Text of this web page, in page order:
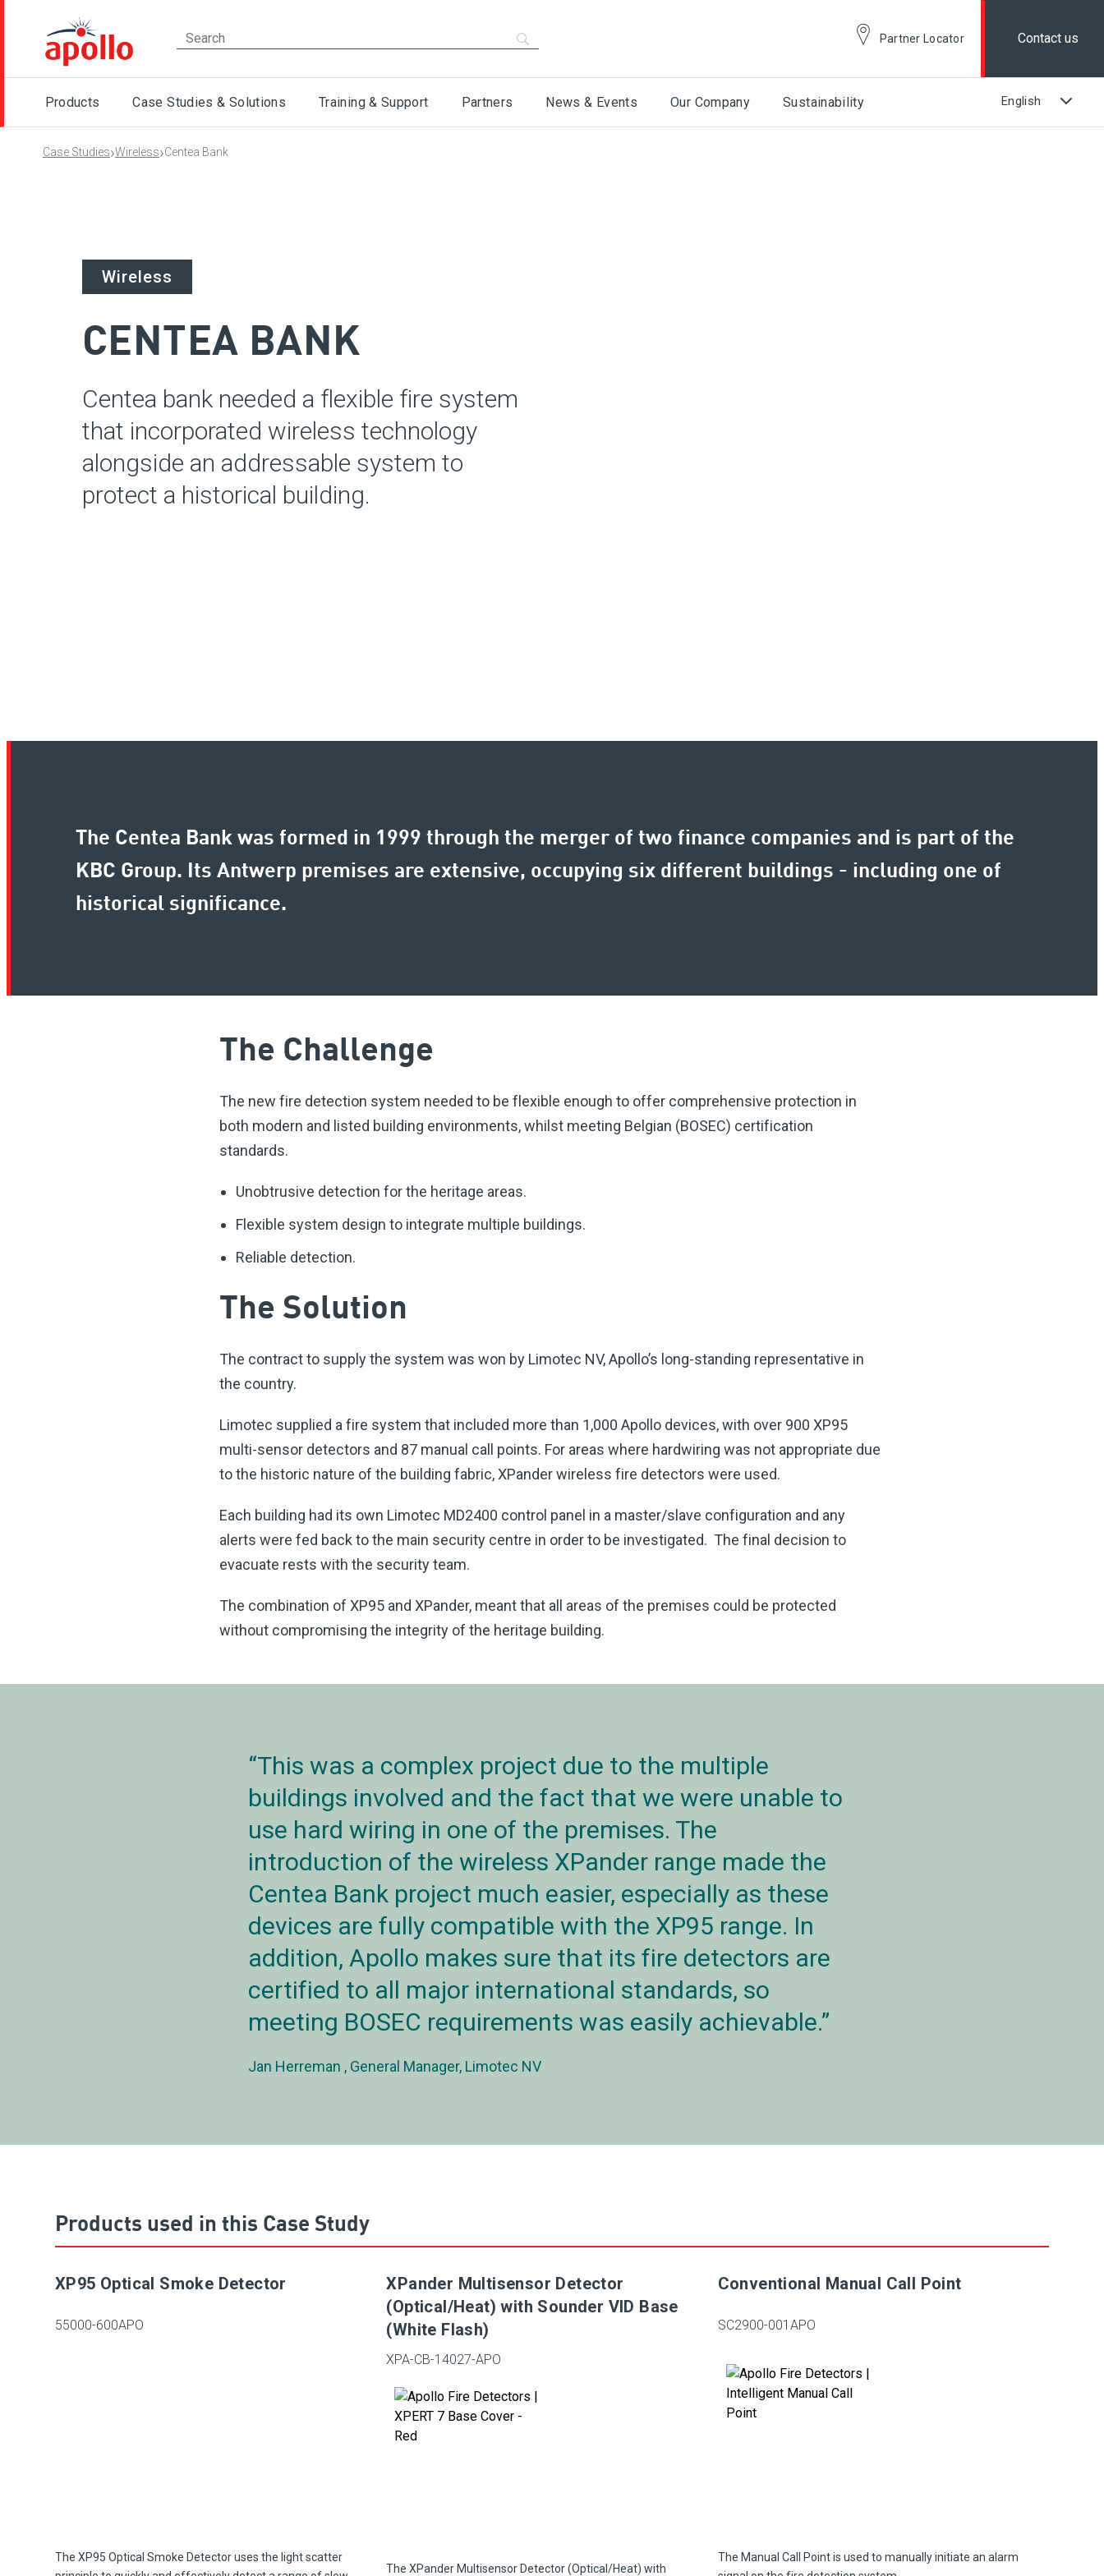
Partner Locator Contact us
Products Case Studies & Solutions Training & Support Partners News & Events Our Company Sustainability
Case Studies›Wireless›Centea Bank
Wireless
CENTEA BANK
Centea bank needed a flexible fire system
that incorporated wireless technology
alongside an addressable system to
protect a historical building.
The Centea Bank was formed in 1999 through the merger of two finance companies and is part of the
KBC Group. Its Antwerp premises are extensive, occupying six different buildings - including one of
historical significance.
The Challenge
The new fire detection system needed to be flexible enough to offer comprehensive protection in
both modern and listed building environments, whilst meeting Belgian (BOSEC) certification
standards.
Unobtrusive detection for the heritage areas.
Flexible system design to integrate multiple buildings.
Reliable detection.
The Solution
The contract to supply the system was won by Limotec NV, Apollo’s long-standing representative in
the country.
Limotec supplied a fire system that included more than 1,000 Apollo devices, with over 900 XP95
multi-sensor detectors and 87 manual call points. For areas where hardwiring was not appropriate due
to the historic nature of the building fabric, XPander wireless fire detectors were used.
Each building had its own Limotec MD2400 control panel in a master/slave configuration and any
alerts were fed back to the main security centre in order to be investigated. The final decision to
evacuate rests with the security team.
The combination of XP95 and XPander, meant that all areas of the premises could be protected
without compromising the integrity of the heritage building.
This was a complex project due to the multiple
buildings involved and the fact that we were unable to
use hard wiring in one of the premises. The
introduction of the wireless XPander range made the
Centea Bank project much easier, especially as these
devices are fully compatible with the XP95 range. In
addition, Apollo makes sure that its fire detectors are
certified to all major international standards, so
meeting BOSEC requirements was easily achievable.
Jan Herreman General Manager, Limotec NV
Products used in this Case Study
XP95 Optical Smoke Detector
55000-600APO
The XP95 Optical Smoke Detector uses the light scatter
XPander Multisensor Detector
(Optical/Heat) with Sounder VID Base
(White Flash)
XPA-CB-14027-APO
The XPander Multisensor Detector (Optical/Heat) with
Conventional Manual Call Point
SC2900-001APO
The Manual Call Point is used to manually initiate an alarm